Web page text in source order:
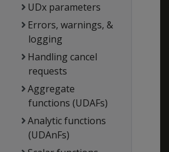
UDx parameters
Errors, warnings, &
logging
Handling cancel
requests
Aggregate
functions (UDAFs)
Analytic functions
(UDAnFs)